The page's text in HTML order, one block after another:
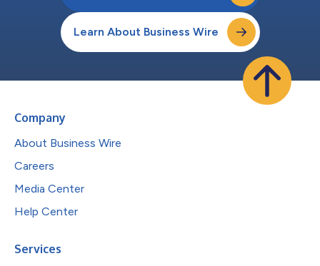
Learn About Business Wire
Company
About Business Wire
Careers
Media Center
Help Center
Services